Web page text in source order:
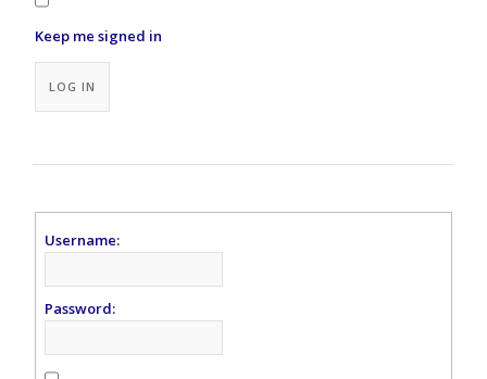
Keep me signed in
LOG IN
Username:
Password: